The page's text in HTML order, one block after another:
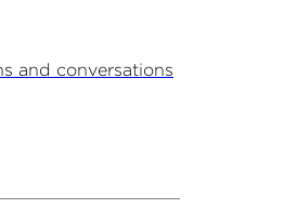
and conversations